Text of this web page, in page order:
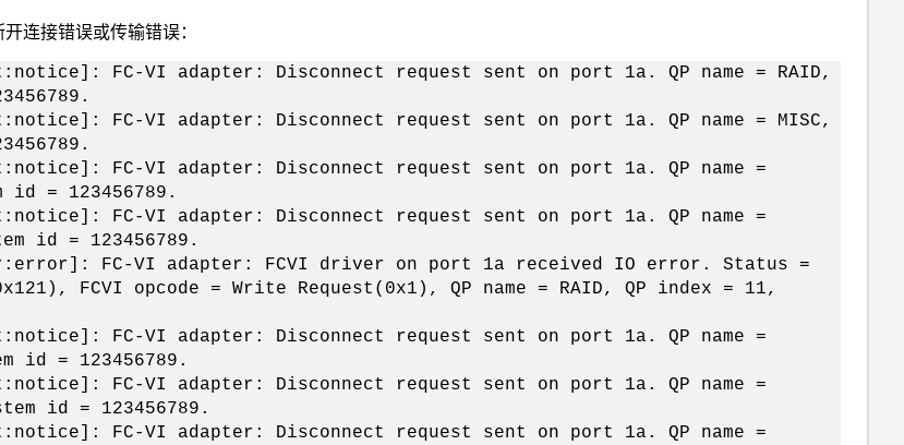
连接错误或传输错误：
FC-VI adapter: Disconnect request sent on port 1a. QP name = RAID,
FC-VI adapter: Disconnect request sent on port 1a. QP name = MISC,
FC-VI adapter: Disconnect request sent on port 1a. QP name =
id = 123456789.
FC-VI adapter: Disconnect request sent on port 1a. QP name =
id = 123456789.
FC-VI adapter: FCVI driver on port 1a received IO error. Status =
FCVI opcode = Write Request(0x1), QP name = RAID, QP index = 11,
FC-VI adapter: Disconnect request sent on port 1a. QP name =
id = 123456789.
FC-VI adapter: Disconnect request sent on port 1a. QP name =
id = 123456789.
FC-VI adapter: Disconnect request sent on port 1a. QP name =